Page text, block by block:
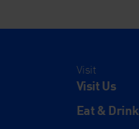
Visit
Visit Us
Eat & Drink